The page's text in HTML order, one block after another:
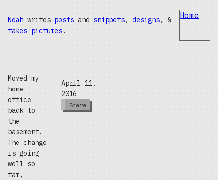
Noah writes posts and snippets, designs, &
takes pictures.
Home
Moved my
home
office
back to
the
basement.
The change
is going
well so
far,
April 11,
2016
Share